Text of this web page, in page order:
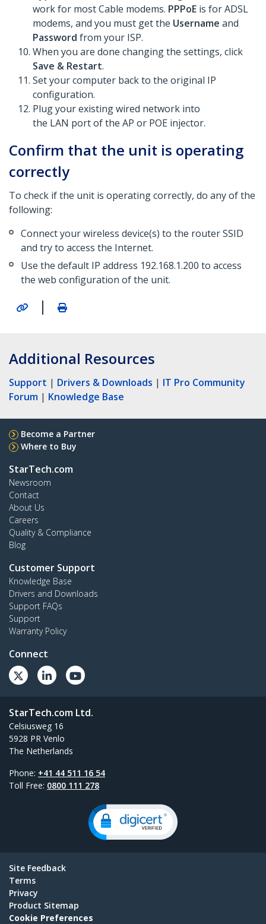
work for most Cable modems. PPPoE is for ADSL
modems, and you must get the Username and
Password from your ISP.
When you are done changing the settings, click
Save & Restart.
Set your computer back to the original IP
configuration.
Plug your existing wired network into
the LAN port of the AP or POE injector.
Confirm that the unit is operating
correctly
To check if the unit is operating correctly, do any of the
following:
Connect your wireless device(s) to the router SSID
and try to access the Internet.
Use the default IP address 192.168.1.200 to access
the web configuration of the unit.
|
Additional Resources
Support | Drivers & Downloads | IT Pro Community
Forum | Knowledge Base
Become a Partner
Where to Buy
StarTech.com
Newsroom
Contact
About Us
Careers
Quality & Compliance
Blog
Customer Support
Knowledge Base
Drivers and Downloads
Support FAQs
Support
Warranty Policy
Connect
StarTech.com Ltd.
Celsiusweg 16
5928 PR Venlo
The Netherlands
Phone: +41 44 511 16 54
Toll Free: 0800 111 278
Site Feedback
Terms
Privacy
Product Sitemap
Cookie Preferences